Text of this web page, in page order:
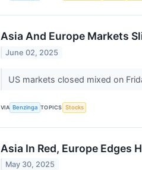
Asia And Europe Markets
June 02, 2025
US markets closed mixed on
VIA Benzinga TOPICS Stocks
Asia In Red, Europe Edges
May 30, 2025